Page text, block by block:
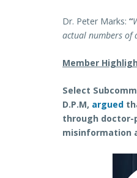
Dr. Peter Marks: “
actual numbers of
Member
Select
D.P.M, argued
through doctor-
misinformation